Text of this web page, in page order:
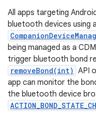
All apps targeting
bluetooth devices using
being managed as a
trigger bluetooth bond
removeBond(int) API
app can monitor the
the bluetooth device